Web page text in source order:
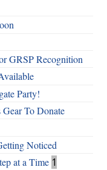
GRSP Recognition
Party!
To Donate
Noticed
at a Time 1